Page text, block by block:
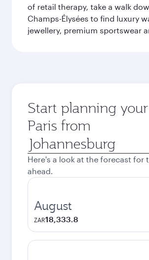
of retail therapy, take a walk
Champs-Élysées to find luxury
jewellery, premium sportswear
Start planning
Paris from
Origin
city
Here's a look at the forecast for
ahead.
August
ZAR18,333.8